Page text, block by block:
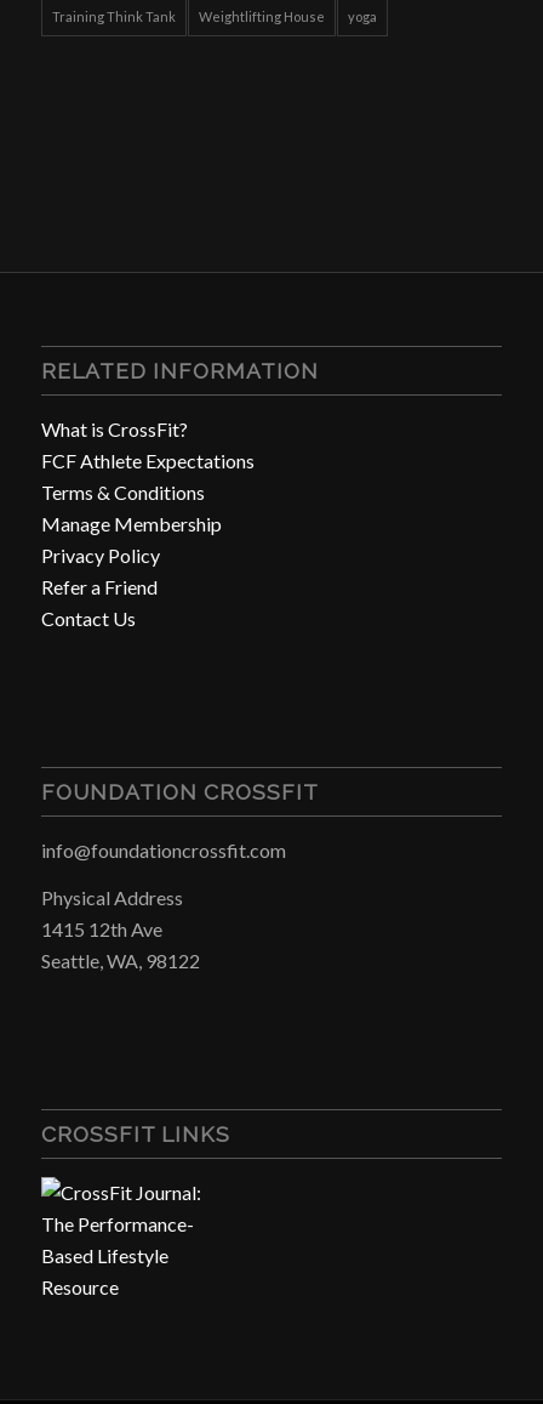
Training Think Tank Weightlifting House yoga
RELATED INFORMATION
What is CrossFit?
FCF Athlete Expectations
Terms & Conditions
Manage Membership
Privacy Policy
Refer a Friend
Contact Us
FOUNDATION CROSSFIT
info@foundationcrossfit.com
Physical Address
1415 12th Ave
Seattle, WA, 98122
CROSSFIT LINKS